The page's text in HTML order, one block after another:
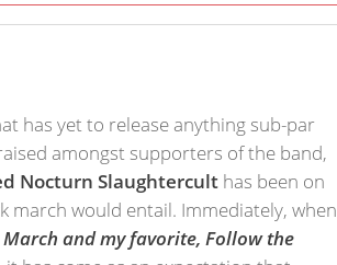
has yet to release anything sub-par
amongst supporters of the band,
Nocturn Slaughtercult has been on
would entail. Immediately, when
and my favorite, Follow the